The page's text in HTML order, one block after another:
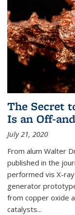
The Secret
Is an Off-
July 21, 2020
From alum Walter
published in the
performed vis X-
generator
from copper oxide
catalysts...